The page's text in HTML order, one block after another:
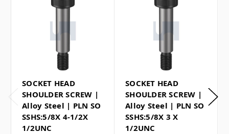
SOCKET HEAD
SHOULDER SCREW |
Alloy Steel | PLN SO
SSHS:5/8X 4-1/2X
1/2UNC
SOCKET HEAD
SHOULDER SCREW |
Alloy Steel | PLN SO
SSHS:5/8X 3 X
1/2UNC